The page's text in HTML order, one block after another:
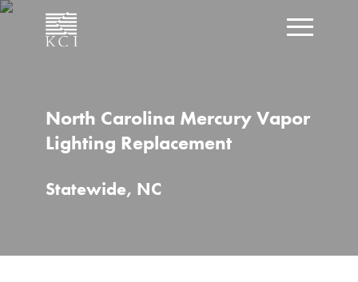
North Carolina Mercury Vapor
Lighting Replacement
Statewide, NC